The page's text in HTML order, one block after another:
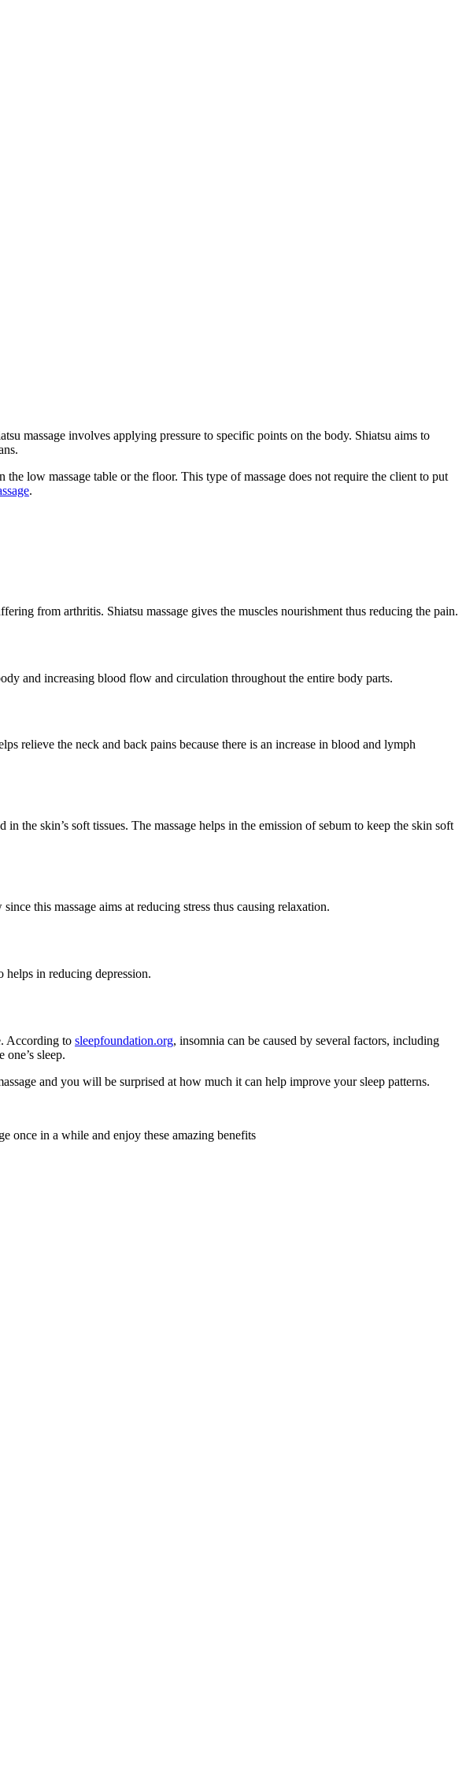
massage involves applying pressure to specific points on the body. Shiatsu aims to
low massage table or the floor. This type of massage does not require the client to put
.
from arthritis. Shiatsu massage gives the muscles nourishment thus reducing the pain.
and increasing blood flow and circulation throughout the entire body parts.
relieve the neck and back pains because there is an increase in blood and lymph
the skin’s soft tissues. The massage helps in the emission of sebum to keep the skin soft
this massage aims at reducing stress thus causing relaxation.
helps in reducing depression.
According to sleepfoundation.org, insomnia can be caused by several factors, including
sleep.
and you will be surprised at how much it can help improve your sleep patterns.
once in a while and enjoy these amazing benefits